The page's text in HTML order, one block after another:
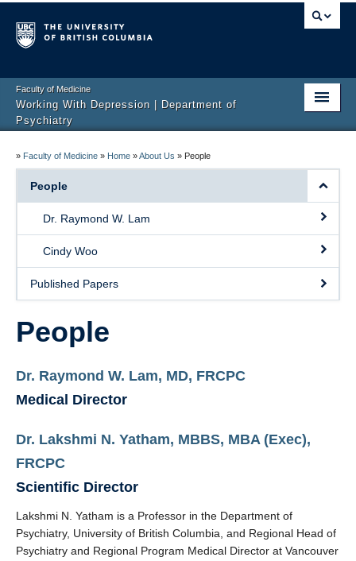
Faculty of Medicine
Working With Depression | Department of
Psychiatry
About Us
Resources
MoodFX – now retired
EMBED
Rating Scales
Measurement-based care for depression
MDC Newsletter
» Faculty of Medicine » Home »About Us » People
People
Dr. Raymond W. Lam
Cindy Woo
Published Papers
People
Dr. Raymond W. Lam, MD, FRCPC
Medical Director
Dr. Lakshmi N. Yatham, MBBS, MBA (Exec),
FRCPC
Scientific Director
Lakshmi N. Yatham is a Professor in the Department of
Psychiatry, University of British Columbia, and Regional Head of
Psychiatry and Regional Program Medical Director at Vancouver